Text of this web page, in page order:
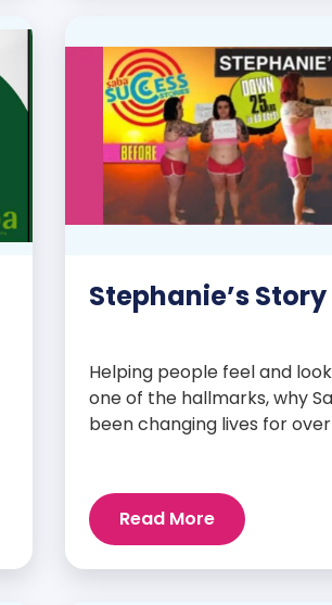
minerals, and
Fuse […]
Stephanie’s Story
Helping people feel and
one of the hallmarks, why
been changing lives for
give people the results they
supplements. We are
Read More